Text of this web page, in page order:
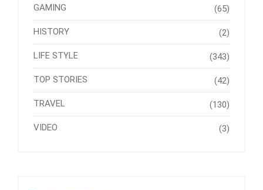
GAMING (65)
HISTORY (2)
LIFE STYLE (343)
TOP STORIES (42)
TRAVEL (130)
VIDEO (3)